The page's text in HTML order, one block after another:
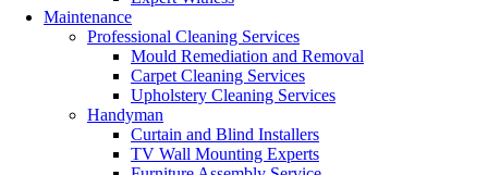
Maintenance
Professional Cleaning Services
Mould Remediation and Removal
Carpet Cleaning Services
Upholstery Cleaning Services
Handyman
Curtain and Blind Installers
TV Wall Mounting Experts